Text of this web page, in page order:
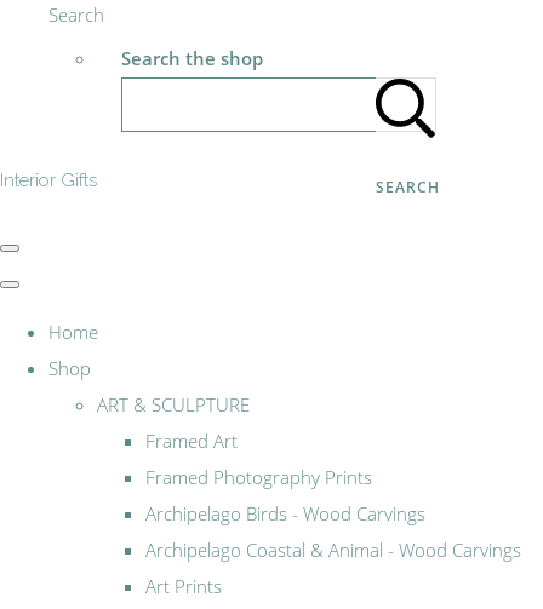
Search
Search the shop
SEARCH
Interior Gifts
Home
Shop
ART & SCULPTURE
Framed Art
Framed Photography Prints
Archipelago Birds - Wood Carvings
Archipelago Coastal & Animal - Wood Carvings
Art Prints